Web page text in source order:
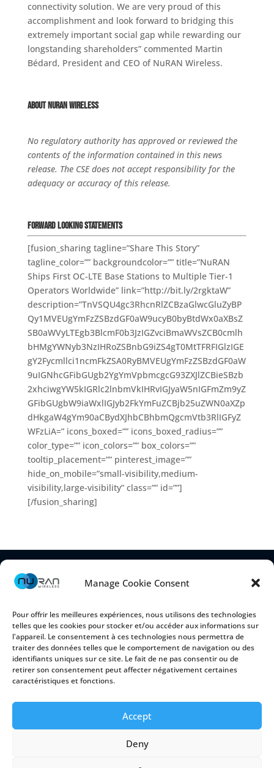
Manage Cookie Consent
Pour offrir les meilleures expériences, nous utilisons des technologies
telles que les cookies pour stocker et/ou accéder aux informations sur
l'appareil. Le consentement à ces technologies nous permettra de
traiter des données telles que le comportement de navigation ou des
identifiants uniques sur ce site. Le fait de ne pas consentir ou de
retirer son consentement peut affecter négativement certaines
caractéristiques et fonctions.
Accept
Deny
connectivity solution. We are very proud of this
accomplishment and look forward to bridging this
extremely important social gap while rewarding our
longstanding shareholders” commented Martin
Bédard, President and CEO of NuRAN Wireless.
About NuRAN Wireless
No regulatory authority has approved or reviewed the
contents of the information contained in this news
release. The CSE does not accept responsibility for the
adequacy or accuracy of this release.
Forward Looking Statements
[fusion_sharing tagline=”Share This Story”
tagline_color=”” backgroundcolor=”” title=”NuRAN
Ships First OC-LTE Base Stations to Multiple Tier-1
Operators Worldwide” link=”http://bit.ly/2rgktaW”
description=”TnVSQU4gc3RhcnRlZCBzaGlwcGluZyBP
Qy1MVEUgYmFzZSBzdGF0aW9ucyB0byBtdWx0aXBsZ
SB0aWVyLTEgb3BlcmF0b3JzIGZvciBmaWVsZCB0cmlh
bHMgYWNyb3NzIHRoZSBnbG9iZS4gT0MtTFRFIGlzIGE
gY2Fycmllci1ncmFkZSA0RyBMVEUgYmFzZSBzdGF0aW
9uIGNhcGFibGUgb2YgYmVpbmcgcG93ZXJlZCBieSBzb
2xhciwgYW5kIGRlc2lnbmVkIHRvIGJyaW5nIGFmZm9yZ
GFibGUgbW9iaWxlIGJyb2FkYmFuZCBjb25uZWN0aXZp
dHkgaW4gYm90aCBydXJhbCBhbmQgcmVtb3RlIGFyZ
WFzLiA=” icons_boxed=”” icons_boxed_radius=””
color_type=”” icon_colors=”” box_colors=””
tooltip_placement=”” pinterest_image=””
hide_on_mobile=”small-visibility,medium-
visibility,large-visibility” class=”” id=””]
[/fusion_sharing]
2150 Cyrille-Duquet, Suite 100